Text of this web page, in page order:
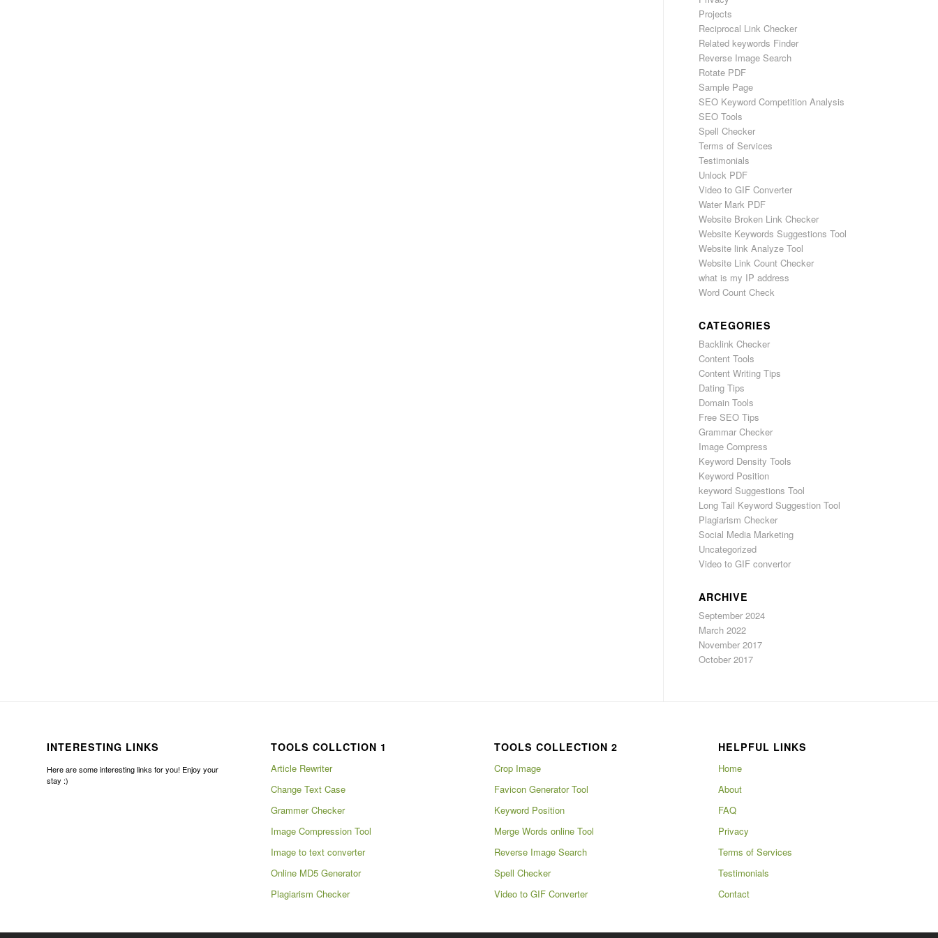
Projects
Reciprocal Link Checker
Related keywords Finder
Reverse Image Search
Rotate PDF
Sample Page
SEO Keyword Competition Analysis
SEO Tools
Spell Checker
Terms of Services
Testimonials
Unlock PDF
Video to GIF Converter
Water Mark PDF
Website Broken Link Checker
Website Keywords Suggestions Tool
Website link Analyze Tool
Website Link Count Checker
what is my IP address
Word Count Check
CATEGORIES
Backlink Checker
Content Tools
Content Writing Tips
Dating Tips
Domain Tools
Free SEO Tips
Grammar Checker
Image Compress
Keyword Density Tools
Keyword Position
keyword Suggestions Tool
Long Tail Keyword Suggestion Tool
Plagiarism Checker
Social Media Marketing
Uncategorized
Video to GIF convertor
ARCHIVE
September 2024
March 2022
November 2017
October 2017
INTERESTING LINKS
Here are some interesting links for you! Enjoy your
stay :)
TOOLS COLLCTION 1
Article Rewriter
Change Text Case
Grammer Checker
Image Compression Tool
Image to text converter
Online MD5 Generator
Plagiarism Checker
TOOLS COLLECTION 2
Crop Image
Favicon Generator Tool
Keyword Position
Merge Words online Tool
Reverse Image Search
Spell Checker
Video to GIF Converter
HELPFUL LINKS
Home
About
FAQ
Privacy
Terms of Services
Testimonials
Contact